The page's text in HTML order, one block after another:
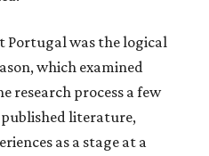
Portugal was the logical
which examined
research process a few
literature,
as a stage at a